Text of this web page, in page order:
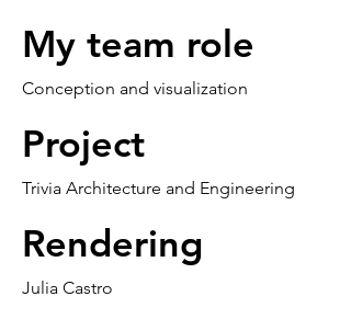
My team role
Conception and visualization
Project
Trivia Architecture and Engineering
Rendering
Julia Castro